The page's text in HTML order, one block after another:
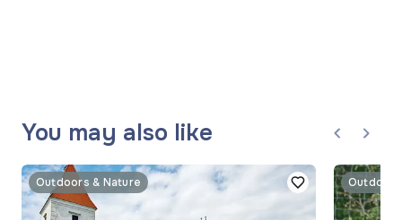
You may also like
Outdoors & Nature